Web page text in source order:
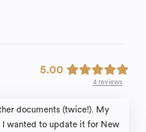
5.00
4 reviews
documents (twice!). My
I wanted to update it for New